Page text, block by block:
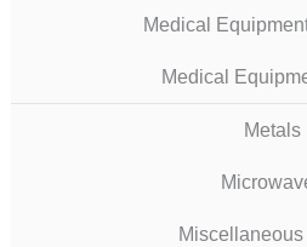
Medical
Medical
Metals